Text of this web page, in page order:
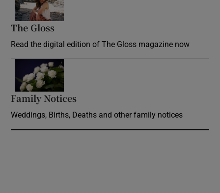
The Gloss
Read the digital edition of The Gloss magazine now
Family Notices
Weddings, Births, Deaths and other family notices